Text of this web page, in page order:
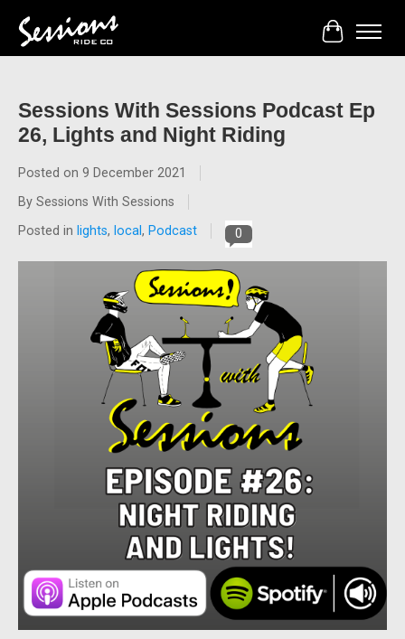
Cart
Sessions With Sessions Podcast Ep
26, Lights and Night Riding
Posted on 9 December 2021
By Sessions With Sessions
Posted in lights, local, Podcast 0